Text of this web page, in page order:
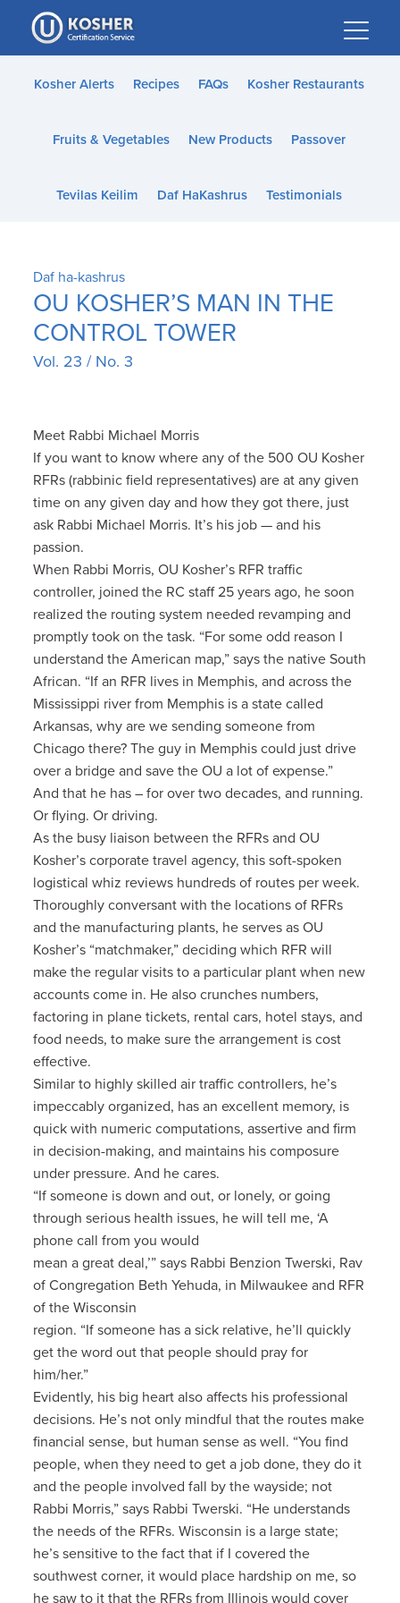
Please
note:
This
website
accessibility
Kosher Alerts Recipes FAQs Kosher Restaurants
Fruits & Vegetables New Products Passover
Tevilas Keilim Daf HaKashrus Testimonials
Daf ha-kashrus
OU KOSHER’S MAN IN THE
CONTROL TOWER
Vol. 23 / No. 3
Meet Rabbi Michael Morris
If you want to know where any of the 500 OU Kosher
RFRs (rabbinic field representatives) are at any given
time on any given day and how they got there, just
ask Rabbi Michael Morris. It’s his job — and his
passion.
When Rabbi Morris, OU Kosher’s RFR traffic
controller, joined the RC staff 25 years ago, he soon
realized the routing system needed revamping and
promptly took on the task. “For some odd reason I
understand the American map,” says the native South
African. “If an RFR lives in Memphis, and across the
Mississippi river from Memphis is a state called
Arkansas, why are we sending someone from
Chicago there? The guy in Memphis could just drive
over a bridge and save the OU a lot of expense.”
And that he has – for over two decades, and running.
Or flying. Or driving.
As the busy liaison between the RFRs and OU
Kosher’s corporate travel agency, this soft-spoken
logistical whiz reviews hundreds of routes per week.
Thoroughly conversant with the locations of RFRs
and the manufacturing plants, he serves as OU
Kosher’s “matchmaker,” deciding which RFR will
make the regular visits to a particular plant when new
accounts come in. He also crunches numbers,
factoring in plane tickets, rental cars, hotel stays, and
food needs, to make sure the arrangement is cost
effective.
Similar to highly skilled air traffic controllers, he’s
impeccably organized, has an excellent memory, is
quick with numeric computations, assertive and firm
in decision-making, and maintains his composure
under pressure. And he cares.
“If someone is down and out, or lonely, or going
through serious health issues, he will tell me, ‘A
phone call from you would
mean a great deal,’” says Rabbi Benzion Twerski, Rav
of Congregation Beth Yehuda, in Milwaukee and RFR
of the Wisconsin
region. “If someone has a sick relative, he’ll quickly
get the word out that people should pray for
him/her.”
Evidently, his big heart also affects his professional
decisions. He’s not only mindful that the routes make
financial sense, but human sense as well. “You find
people, when they need to get a job done, they do it
and the people involved fall by the wayside; not
Rabbi Morris,” says Rabbi Twerski. “He understands
the needs of the RFRs. Wisconsin is a large state;
he’s sensitive to the fact that if I covered the
southwest corner, it would place hardship on me, so
he saw to it that the RFRs from Illinois would cover